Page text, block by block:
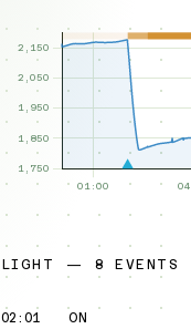
LIGHT — 8 EVENTS
02:01 ON